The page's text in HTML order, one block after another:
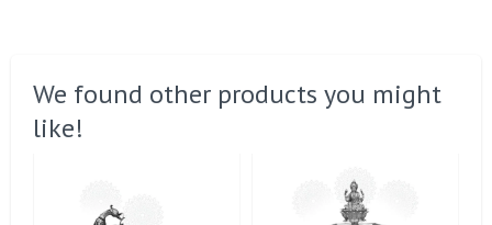
We found other products you might
like!